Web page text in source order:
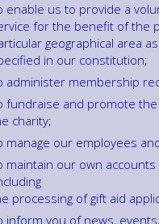
enable us to provide a
for the benefit of the
geographical area as
in our constitution;
administer membership
fundraise and promote
charity;
manage our employees
maintain our own
processing of gift aid
inform you of news,